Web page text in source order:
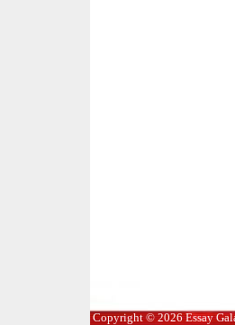
Copyright © 2026 Essay